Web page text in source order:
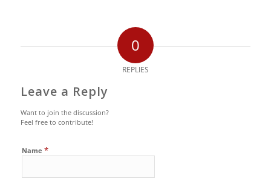
0
REPLIES
Leave a Reply
Want to join the discussion?
Feel free to contribute!
Name *